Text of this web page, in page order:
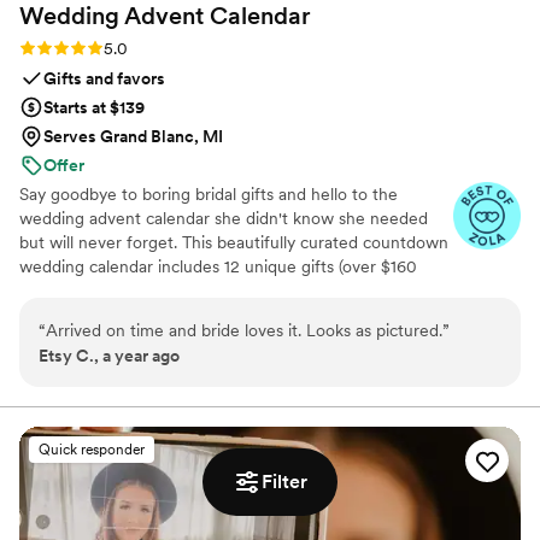
Filter
Wedding Advent Calendar
Rating: 5.0 (3 reviews)
5.0
Gifts and favors
Starts at $139
Serves Grand Blanc, MI
Offer
Say goodbye to boring bridal gifts and hello to the
wedding advent calendar she didn't know she needed
but will never forget. This beautifully curated countdown
wedding calendar includes 12 unique gifts (over $160
honor, mother of the bride, groom, ride-or-die BFF, or a
thoughtful bridesmaid, this is the ultimate gift to bride
you’ll find bridal gift ideas that go beyond the boring
registry (think: luxury, love, and a little pre-party
pampering).
“Arrived on time and bride loves it. Looks as pictured.”
Etsy C., a year ago
Quick responder